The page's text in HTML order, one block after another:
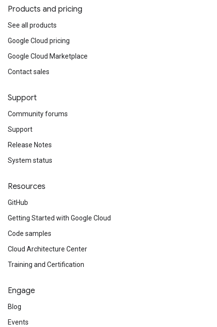
Products and pricing
See all products
Google Cloud pricing
Google Cloud Marketplace
Contact sales
Support
Community forums
Support
Release Notes
System status
Resources
GitHub
Getting Started with Google Cloud
Code samples
Cloud Architecture Center
Training and Certification
Engage
Blog
Events